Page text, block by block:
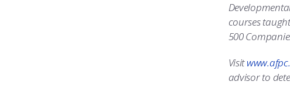
courses
500
Visit
advisor to